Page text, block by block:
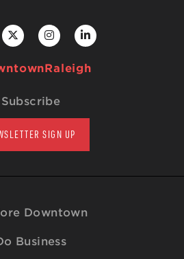
Subscribe
SIGN UP
Downtown
Business